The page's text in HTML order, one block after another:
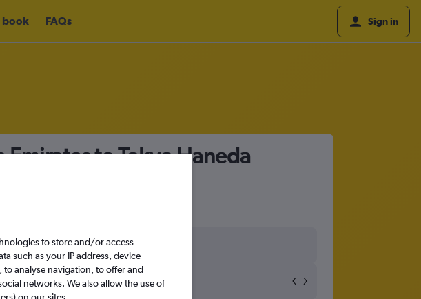
book FAQs Sign in
to Tokyo Haneda
Sat 12/9
to store and/or access
such as your IP address, device
analyse navigation, to offer and
networks. We also allow the use of